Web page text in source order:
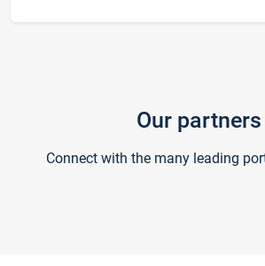
Our partners
Connect with the many leading